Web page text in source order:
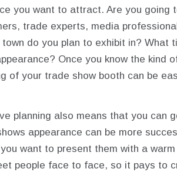
you want to attract. Are you
trade experts, media
do you plan to exhibit in? What
Once you know the kind
of your trade show booth can be
planning also means that you can
appearance can be more
want to present them with a
people face to face, so it pays to